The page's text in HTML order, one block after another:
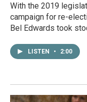
With the 2019
campaign for re-
Bel Edwards took
LISTEN • 2:00